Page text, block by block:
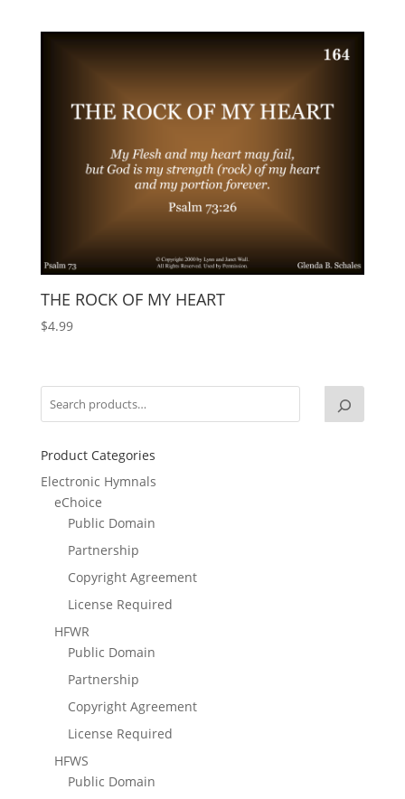
THE ROCK OF MY HEART
$4.99
Product Categories
Electronic Hymnals
eChoice
Public Domain
Partnership
Copyright Agreement
License Required
HFWR
Public Domain
Partnership
Copyright Agreement
License Required
HFWS
Public Domain